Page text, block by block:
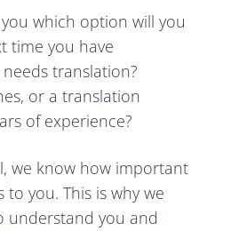
which option will you
time you have
translation?
or a translation
of experience?
we know how important
to you. This is why we
understand you and